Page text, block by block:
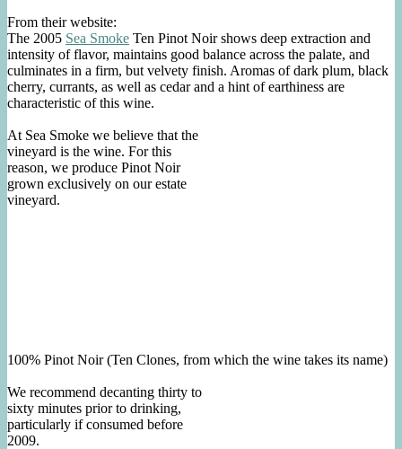
From their website:
The 2005 Sea Smoke Ten Pinot Noir shows deep extraction and
intensity of flavor, maintains good balance across the palate, and
culminates in a firm, but velvety finish. Aromas of dark plum, black
cherry, currants, as well as cedar and a hint of earthiness are
characteristic of this wine.
At Sea Smoke we believe that the
vineyard is the wine. For this
reason, we produce Pinot Noir
grown exclusively on our estate
vineyard.
100% Pinot Noir (Ten Clones, from which the wine takes its name)
We recommend decanting thirty to
sixty minutes prior to drinking,
particularly if consumed before
2009.